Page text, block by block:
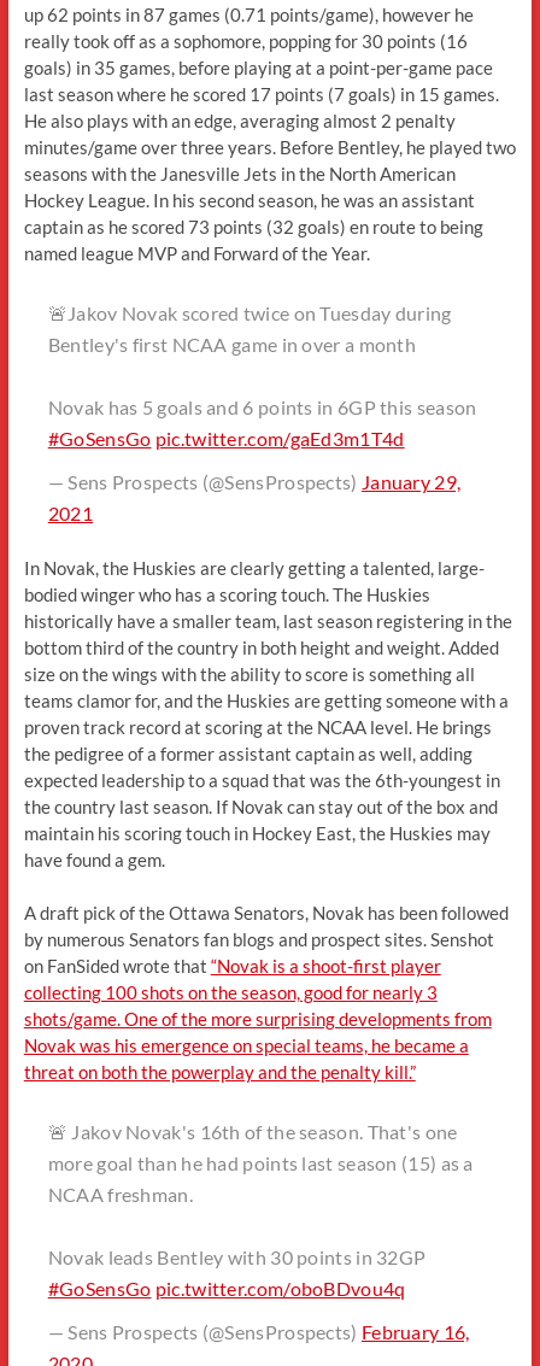
up 62 points in 87 games (0.71 points/game), however he
really took off as a sophomore, popping for 30 points (16
goals) in 35 games, before playing at a point-per-game pace
last season where he scored 17 points (7 goals) in 15 games.
He also plays with an edge, averaging almost 2 penalty
minutes/game over three years. Before Bentley, he played two
seasons with the Janesville Jets in the North American
Hockey League. In his second season, he was an assistant
captain as he scored 73 points (32 goals) en route to being
named league MVP and Forward of the Year.
🚨Jakov Novak scored twice on Tuesday during
Bentley's first NCAA game in over a month
Novak has 5 goals and 6 points in 6GP this season
#GoSensGo pic.twitter.com/gaEd3m1T4d
— Sens Prospects (@SensProspects) January 29,
2021
In Novak, the Huskies are clearly getting a talented, large-
bodied winger who has a scoring touch. The Huskies
historically have a smaller team, last season registering in the
bottom third of the country in both height and weight. Added
size on the wings with the ability to score is something all
teams clamor for, and the Huskies are getting someone with a
proven track record at scoring at the NCAA level. He brings
the pedigree of a former assistant captain as well, adding
expected leadership to a squad that was the 6th-youngest in
the country last season. If Novak can stay out of the box and
maintain his scoring touch in Hockey East, the Huskies may
have found a gem.
A draft pick of the Ottawa Senators, Novak has been followed
by numerous Senators fan blogs and prospect sites. Senshot
on FanSided wrote that “Novak is a shoot-first player
collecting 100 shots on the season, good for nearly 3
shots/game. One of the more surprising developments from
Novak was his emergence on special teams, he became a
threat on both the powerplay and the penalty kill.”
🚨 Jakov Novak's 16th of the season. That's one
more goal than he had points last season (15) as a
NCAA freshman.
Novak leads Bentley with 30 points in 32GP
#GoSensGo pic.twitter.com/oboBDvou4q
— Sens Prospects (@SensProspects) February 16,